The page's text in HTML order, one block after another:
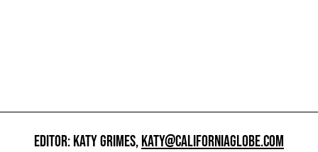
EDITOR: KATY GRIMES,KATY@CALIFORNIAGLOBE.COM